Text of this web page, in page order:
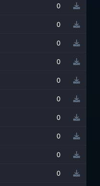
0
0
0
0
0
0
0
0
0
0